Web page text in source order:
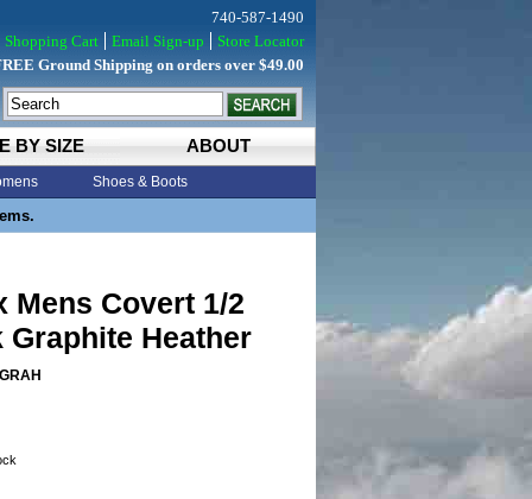
BY SIZE ABOUT
Shoes & Boots
740-587-1490
Shopping Cart
Email Sign-up
Store Locator
Ground Shipping on orders over $49.00
Mens Covert 1/2
Graphite Heather